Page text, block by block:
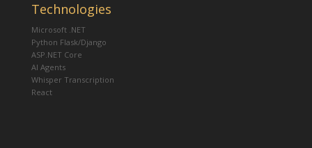
Technologies
Microsoft .NET
Python Flask/Django
ASP.NET Core
AI Agents
Whisper Transcription
React